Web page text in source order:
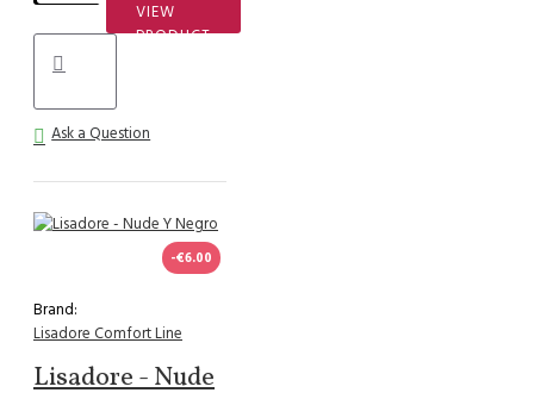
VIEW
PRODUCT
Ask a Question
-€6.00
Brand:
Lisadore Comfort Line
Lisadore - Nude